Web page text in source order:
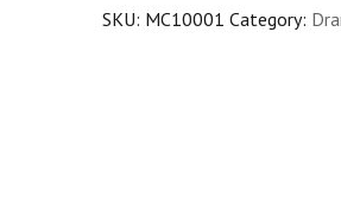
SKU: MC10001 Category: